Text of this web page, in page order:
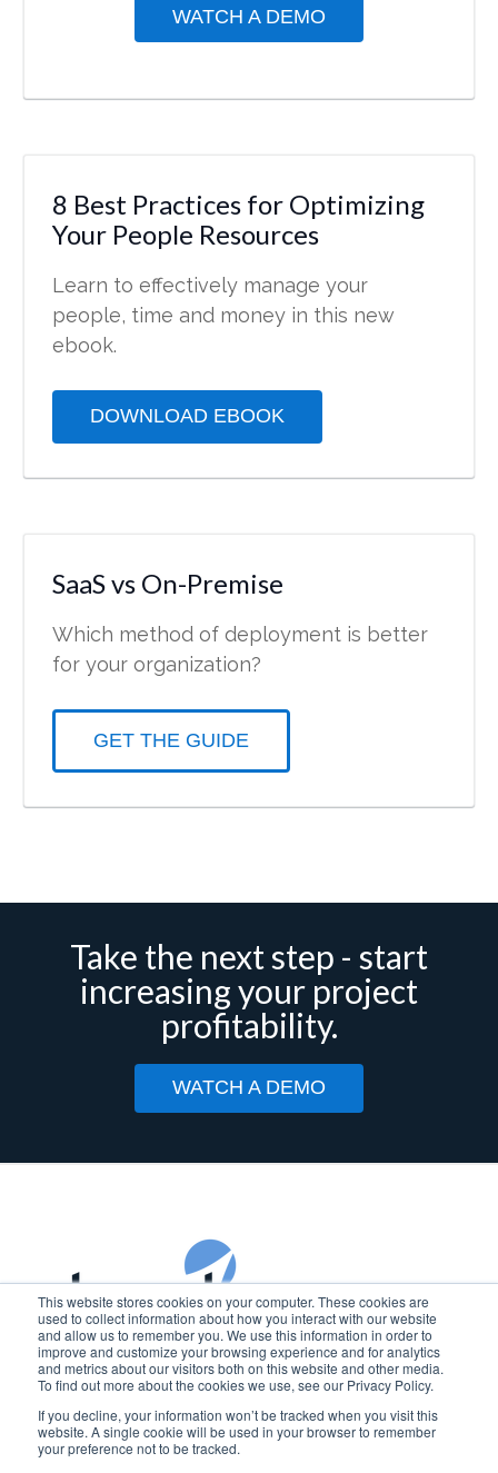
This website stores cookies on your computer. These cookies are
used to collect information about how you interact with our website
and allow us to remember you. We use this information in order to
improve and customize your browsing experience and for analytics
and metrics about our visitors both on this website and other media.
To find out more about the cookies we use, see our Privacy Policy.
If you decline, your information won’t be tracked when you visit this
website. A single cookie will be used in your browser to remember
your preference not to be tracked.
WATCH A DEMO
8 Best Practices for Optimizing
Your People Resources
Learn to effectively manage your
people, time and money in this new
ebook.
DOWNLOAD EBOOK
SaaS vs On-Premise
Which method of deployment is better
for your organization?
GET THE GUIDE
Take the next step - start
increasing your project
profitability.
WATCH A DEMO
Copyright © 2025 Beyond Software
Software, Inc. in the U.S.
Privacy Policy